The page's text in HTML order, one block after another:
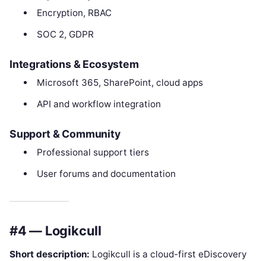
Encryption, RBAC
SOC 2, GDPR
Integrations & Ecosystem
Microsoft 365, SharePoint, cloud apps
API and workflow integration
Support & Community
Professional support tiers
User forums and documentation
#4 — Logikcull
Short description: Logikcull is a cloud-first eDiscovery